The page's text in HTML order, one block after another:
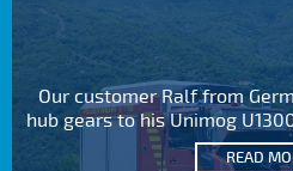
Our customer Ralf from
hub gears to his Unimog
READ